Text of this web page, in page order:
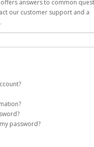
answers to common
our customer support and a
on your behalf. Once
you with a link you can use to
on the login page.
of your preference and
password?